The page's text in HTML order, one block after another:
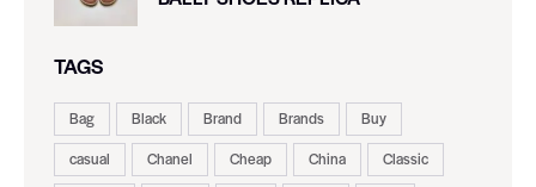
TAGS
Bag Black Brand Brands
Buy
casual
Chanel Cheap China
Classic